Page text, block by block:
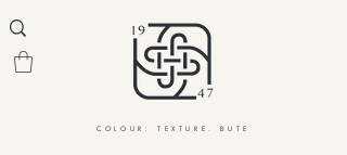
COLOUR. TEXTURE. BUTE